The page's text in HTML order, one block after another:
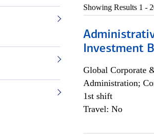
Showing Results 1 -
Investment
Global Corporate
Administration;
1st shift
Travel: No